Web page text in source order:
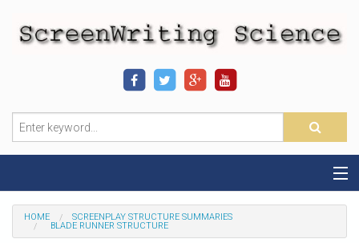
Home
HOME
SCREENPLAY STRUCTURE SUMMARIES
BLADE RUNNER STRUCTURE